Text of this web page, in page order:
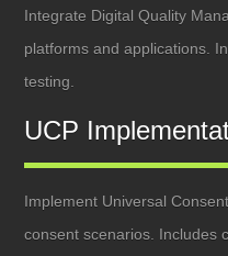
Integrate Digital Quality
platforms and applications.
testing.
UCP
Implement Universal
consent scenarios. Includes